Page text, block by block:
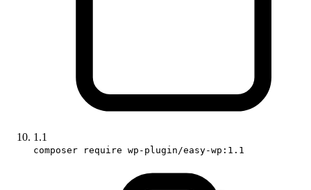
1.1
composer require wp-plugin/easy-wp:1.1